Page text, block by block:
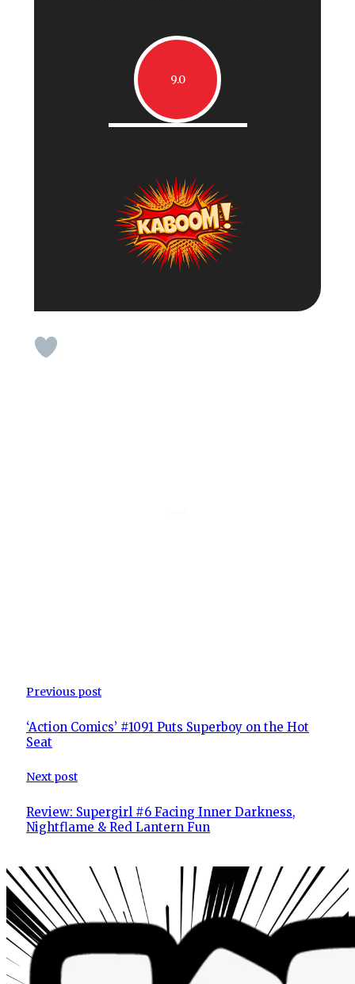
9.0
Previous post
‘Action Comics’ #1091 Puts Superboy on the Hot
Seat
Next post
Review: Supergirl #6 Facing Inner Darkness,
Nightflame & Red Lantern Fun